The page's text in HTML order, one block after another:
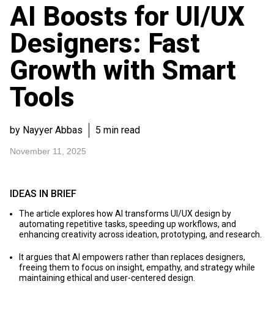
AI Boosts for UI/UX
Designers: Fast
Growth with Smart
Tools
by Nayyer Abbas 5 min read
November 11, 2025
IDEAS IN BRIEF
The article explores how AI transforms UI/UX design by
automating repetitive tasks, speeding up workflows, and
enhancing creativity across ideation, prototyping, and research.
It argues that AI empowers rather than replaces designers,
freeing them to focus on insight, empathy, and strategy while
maintaining ethical and user-centered design.